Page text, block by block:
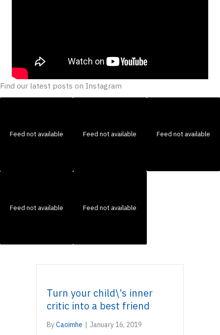
Find our latest posts on Instagram
Feed not available Feed not available Feed not available
Feed not available Feed not available
Turn your child\’s inner
critic into a best friend
ByCaoimhe | January 16, 2019